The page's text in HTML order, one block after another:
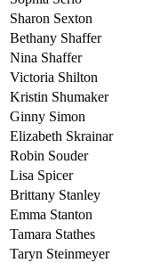
Sharon Sexton
Bethany Shaffer
Nina Shaffer
Victoria Shilton
Kristin Shumaker
Ginny Simon
Elizabeth Skrainar
Robin Souder
Lisa Spicer
Brittany Stanley
Emma Stanton
Tamara Stathes
Taryn Steinmeyer